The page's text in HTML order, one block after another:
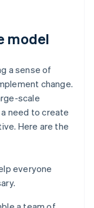
model
a sense of
change.
scale
need to create
Here are the
everyone